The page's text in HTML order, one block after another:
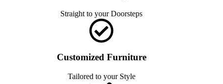
Straight to your Doorsteps
Customized Furniture
Tailored to your Style